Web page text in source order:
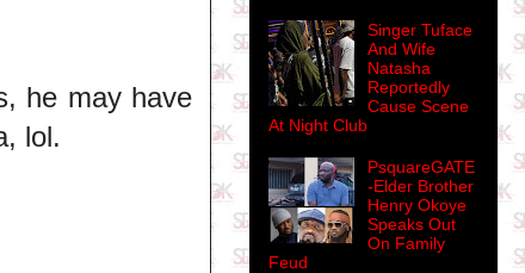
he may have
lol.
Singer Tuface
And Wife
Natasha
Reportedly
Cause Scene
At Night Club
PsquareGATE
-Elder Brother
Henry Okoye
Speaks Out
On Family
Feud